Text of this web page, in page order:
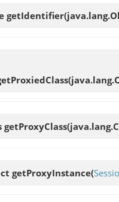
getIdentifier
getProxyClass
getProxyInstance(